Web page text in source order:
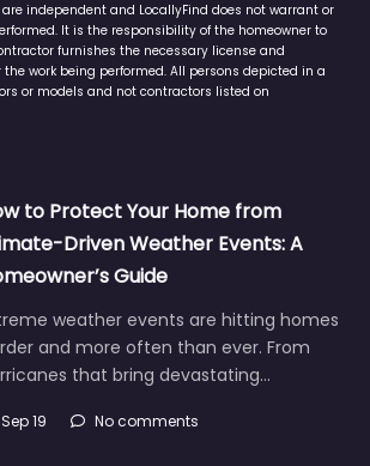
independent and LocallyFind does not warrant or
It is the responsibility of the homeowner to
furnishes the necessary license and
work being performed. All persons depicted in a
or models and not contractors listed on
to Protect Your Home from
Driven Weather Events: A
Guide
weather events are hitting homes
and more often than ever. From
that bring devastating…
Sep 19 No comments